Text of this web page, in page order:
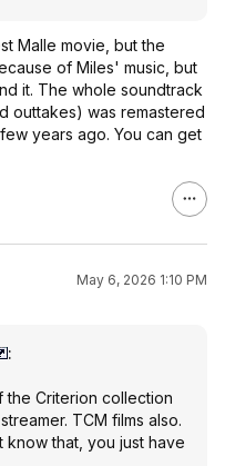
Malle movie, but the
of Miles' music, but
it. The whole soundtrack
outtakes) was remastered
years ago. You can get
May 6, 2026 1:10 PM
:
the Criterion collection
TCM films also.
that, you just have